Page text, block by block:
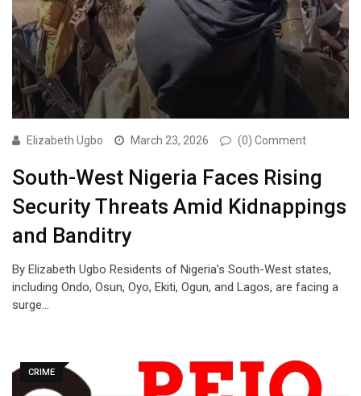
Elizabeth Ugbo March 23, 2026 (0) Comment
South-West Nigeria Faces Rising
Security Threats Amid Kidnappings
and Banditry
By Elizabeth Ugbo Residents of Nigeria’s South-West states,
including Ondo, Osun, Oyo, Ekiti, Ogun, and Lagos, are facing a
surge…
CRIME